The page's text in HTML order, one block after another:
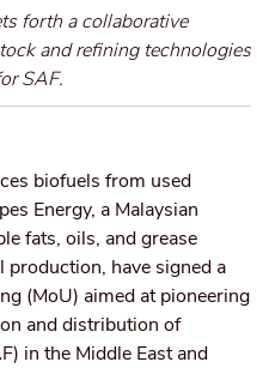
forth a collaborative
and refining technologies
SAF.
biofuels from used
Energy, a Malaysian
fats, oils, and grease
have signed a
(MoU) aimed at pioneering
and distribution of
in the Middle East and